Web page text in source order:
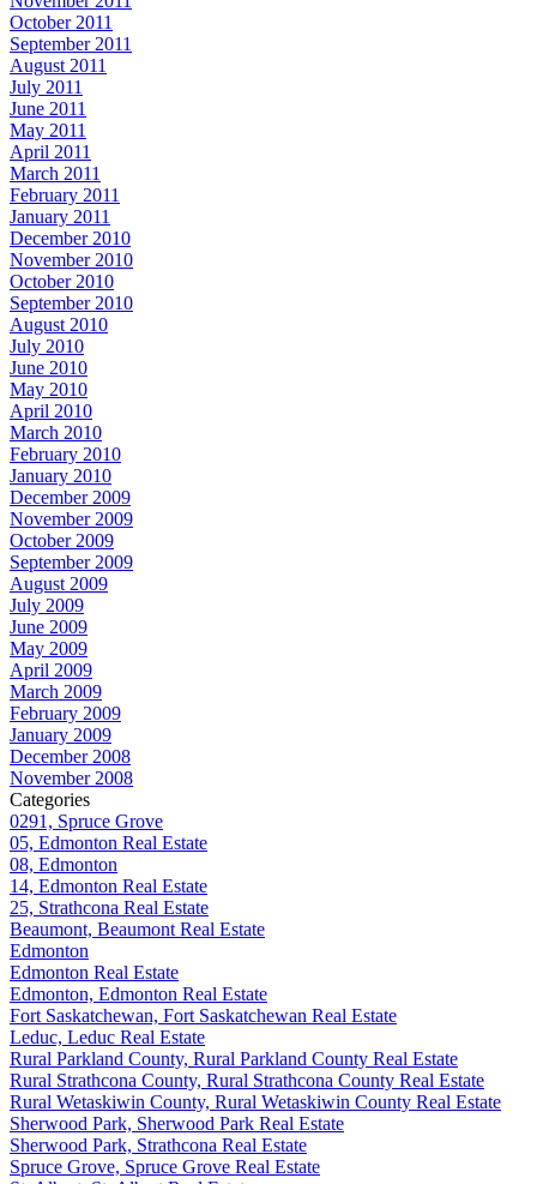
October 2011
September 2011
August 2011
July 2011
June 2011
May 2011
April 2011
March 2011
February 2011
January 2011
December 2010
November 2010
October 2010
September 2010
August 2010
July 2010
June 2010
May 2010
April 2010
March 2010
February 2010
January 2010
December 2009
November 2009
October 2009
September 2009
August 2009
July 2009
June 2009
May 2009
April 2009
March 2009
February 2009
January 2009
December 2008
November 2008
Categories
0291, Spruce Grove
05, Edmonton Real Estate
08, Edmonton
14, Edmonton Real Estate
25, Strathcona Real Estate
Beaumont, Beaumont Real Estate
Edmonton
Edmonton Real Estate
Edmonton, Edmonton Real Estate
Fort Saskatchewan, Fort Saskatchewan Real Estate
Leduc, Leduc Real Estate
Rural Parkland County, Rural Parkland County Real Estate
Rural Strathcona County, Rural Strathcona County Real Estate
Rural Wetaskiwin County, Rural Wetaskiwin County Real Estate
Sherwood Park, Sherwood Park Real Estate
Sherwood Park, Strathcona Real Estate
Spruce Grove, Spruce Grove Real Estate